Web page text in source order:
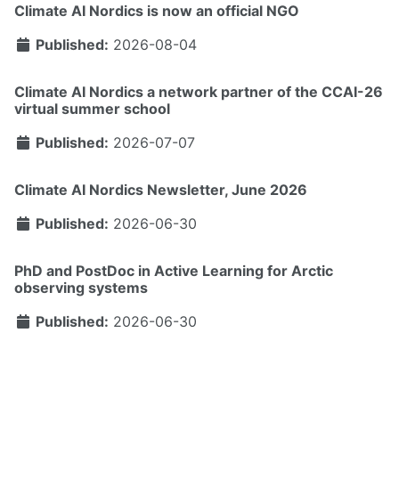
Climate AI Nordics is now an official NGO
Published: 2026-08-04
Climate AI Nordics a network partner of the CCAI-26
virtual summer school
Published: 2026-07-07
Climate AI Nordics Newsletter, June 2026
Published: 2026-06-30
PhD and PostDoc in Active Learning for Arctic
observing systems
Published: 2026-06-30